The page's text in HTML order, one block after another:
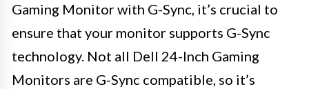
Gaming Monitor with G-Sync, it’s crucial to
ensure that your monitor supports G-Sync
technology. Not all Dell 24-Inch Gaming
Monitors are G-Sync compatible, so it’s